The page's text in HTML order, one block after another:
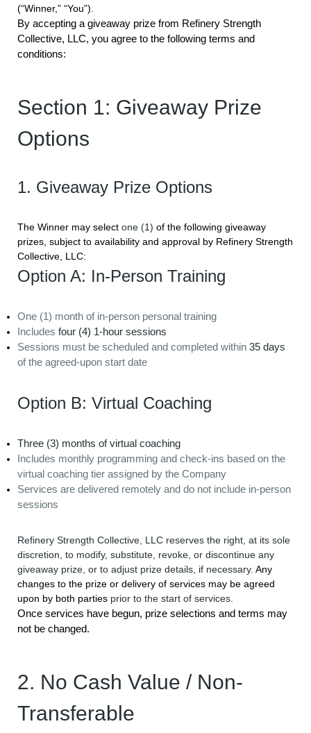
(“Winner,” “You”).
By accepting a giveaway prize from Refinery Strength
Collective, LLC, you agree to the following terms and
conditions:
Section 1: Giveaway Prize
Options
1. Giveaway Prize Options
The Winner may select one (1) of the following giveaway
prizes, subject to availability and approval by Refinery Strength
Collective, LLC:
Option A: In-Person Training
One (1) month of in-person personal training
Includes four (4) 1-hour sessions
Sessions must be scheduled and completed within 35 days
of the agreed-upon start date
Option B: Virtual Coaching
Three (3) months of virtual coaching
Includes monthly programming and check-ins based on the
virtual coaching tier assigned by the Company
Services are delivered remotely and do not include in-person
sessions
Refinery Strength Collective, LLC reserves the right, at its sole
discretion, to modify, substitute, revoke, or discontinue any
giveaway prize, or to adjust prize details, if necessary. Any
changes to the prize or delivery of services may be agreed
upon by both parties prior to the start of services
Once services have begun, prize selections and terms may
not be changed.
2. No Cash Value / Non-
Transferable